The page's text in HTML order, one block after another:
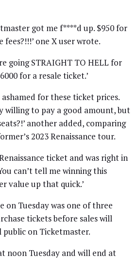
got me f****d up. $950 for
fees?!!!’ one X user wrote.
going STRAIGHT TO HELL for
for a resale ticket.’
ashamed for these ticket prices.
willing to pay a good amount, but
another added, comparing
2023 Renaissance tour.
ticket and was right in
can’t tell me winning this
value up that quick.’
on Tuesday was one of three
tickets before sales will
on Ticketmaster.
noon Tuesday and will end at